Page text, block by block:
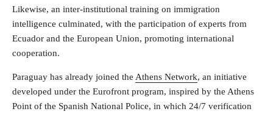
Likewise, an inter-institutional training on immigration
intelligence culminated, with the participation of experts from
Ecuador and the European Union, promoting international
cooperation.
Paraguay has already joined the Athens Network, an initiative
developed under the Eurofront program, inspired by the Athens
Point of the Spanish National Police, in which 24/7 verification